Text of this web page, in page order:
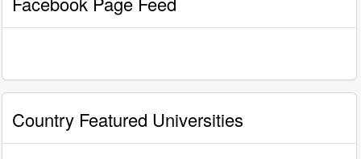
Country Featured Universities